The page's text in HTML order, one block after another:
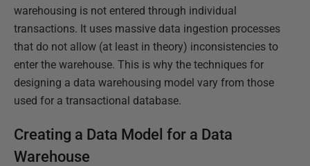
warehousing is not entered through individual
transactions. It uses massive data ingestion processes
that do not allow (at least in theory) inconsistencies to
enter the warehouse. This is why the techniques for
designing a data warehousing model vary from those
used for a transactional database.
Creating a Data Model for a Data
Warehouse